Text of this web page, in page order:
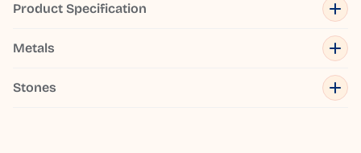
Product Specification
Metals
Stones